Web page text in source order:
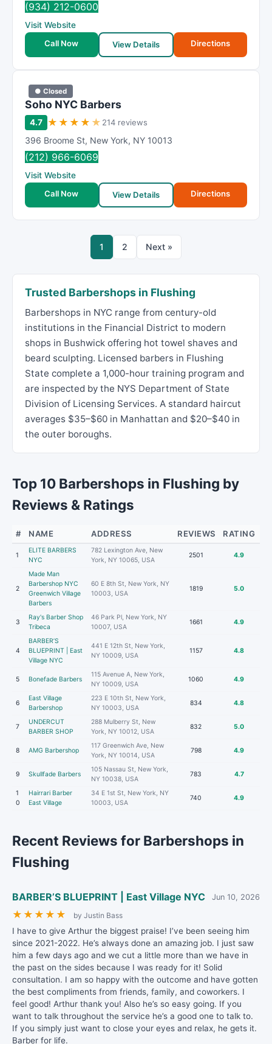
(934) 212-0600
Visit Website
Call Now
View Details Directions
● Closed
Soho NYC Barbers
4.7 ★ ★ ★ ★ ★ 214 reviews
396 Broome St, New York, NY 10013
(212) 966-6069
Visit Website
Call Now
View Details Directions
1 2 Next »
Trusted Barbershops in Flushing
Barbershops in NYC range from century-old
institutions in the Financial District to modern
shops in Bushwick offering hot towel shaves and
beard sculpting. Licensed barbers in Flushing
State complete a 1,000-hour training program and
are inspected by the NYS Department of State
Division of Licensing Services. A standard haircut
averages $35–$60 in Manhattan and $20–$40 in
the outer boroughs.
Top 10 Barbershops in Flushing by
Reviews & Ratings
# NAME ADDRESS REVIEWS RATING
1
ELITE BARBERS
NYC
782 Lexington Ave, New
York, NY 10065, USA
2501 4.9
2
Made Man
Barbershop NYC
Greenwich Village
Barbers
60 E 8th St, New York, NY
10003, USA
1819 5.0
3
Ray's Barber Shop
Tribeca
46 Park Pl, New York, NY
10007, USA
1661 4.9
4
BARBER’S
BLUEPRINT | East
Village NYC
441 E 12th St, New York,
NY 10009, USA
1157 4.8
5 Bonefade Barbers
115 Avenue A, New York,
NY 10009, USA
1060 4.9
6
East Village
Barbershop
223 E 10th St, New York,
NY 10003, USA
834 4.8
7
UNDERCUT
BARBER SHOP
288 Mulberry St, New
York, NY 10012, USA
832 5.0
8 AMG Barbershop
117 Greenwich Ave, New
York, NY 10014, USA
798 4.9
9 Skullfade Barbers
105 Nassau St, New York,
NY 10038, USA
783 4.7
1
0
Hairrari Barber
East Village
34 E 1st St, New York, NY
10003, USA
740 4.9
Recent Reviews for Barbershops in
Flushing
BARBER’S BLUEPRINT | East Village NYC Jun 10, 2026
★ ★ ★ ★ ★ by Justin Bass
I have to give Arthur the biggest praise! I’ve been seeing him
since 2021-2022. He’s always done an amazing job. I just saw
him a few days ago and we cut a little more than we have in
the past on the sides because I was ready for it! Solid
consultation. I am so happy with the outcome and have gotten
the best compliments from friends, family, and coworkers. I
feel good! Arthur thank you! Also he’s so easy going. If you
want to talk throughout the service he’s a good one to talk to.
If you simply just want to close your eyes and relax, he gets it.
Barber for life.